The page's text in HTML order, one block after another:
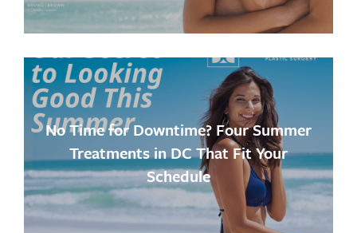
No Time for Downtime? Four Summer
Treatments in DC That Fit Your
Schedule